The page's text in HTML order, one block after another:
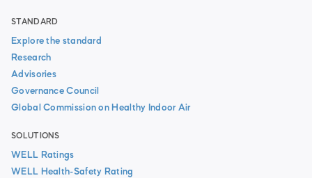
STANDARD
Explore the standard
Research
Advisories
Governance Council
Global Commission on Healthy Indoor Air
SOLUTIONS
WELL Ratings
WELL Health-Safety Rating